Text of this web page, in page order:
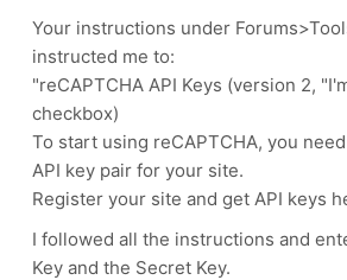
Your instructions under
instructed me to:
"reCAPTCHA API Keys (version 2,
checkbox)
To start using reCAPTCHA, you
API key pair for your site.
Register your site and get API keys
I followed all the instructions and
Key and the Secret Key.